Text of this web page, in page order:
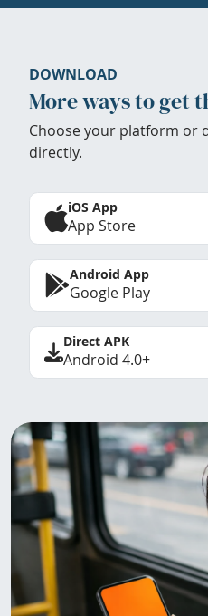
DOWNLOAD
More ways to get
Choose your platform or
directly.
iOS App
App Store
Android App
Google Play
Direct APK
Android 4.0+